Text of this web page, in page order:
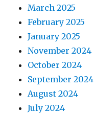
March 2025
February 2025
January 2025
November 2024
October 2024
September 2024
August 2024
July 2024